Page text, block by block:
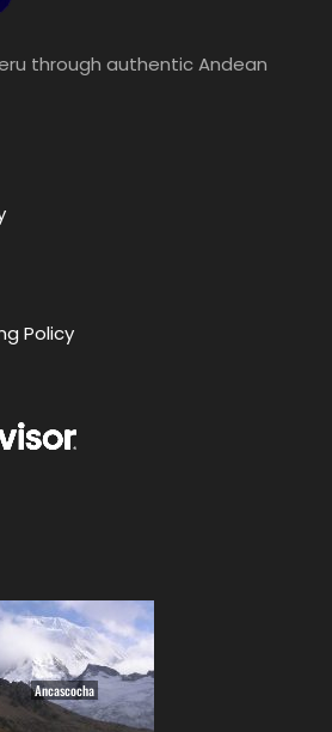
through authentic Andean
Policy
Ancascocha